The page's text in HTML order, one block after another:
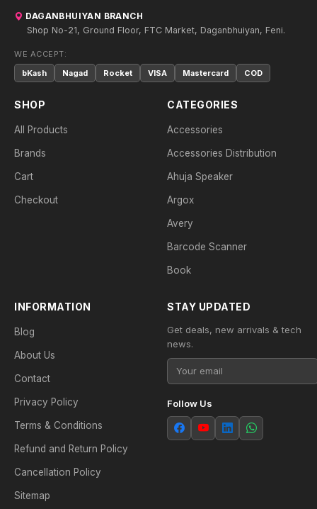
DAGANBHUIYAN BRANCH
Shop No-21, Ground Floor, FTC Market, Daganbhuiyan, Feni.
WE ACCEPT:
bKash
Nagad Rocket VISA Mastercard COD
SHOP
All Products
Brands
Cart
Checkout
CATEGORIES
Accessories
Accessories Distribution
Ahuja Speaker
Argox
Avery
Barcode Scanner
Book
INFORMATION
Blog
About Us
Contact
Privacy Policy
Terms & Conditions
Refund and Return Policy
Cancellation Policy
Sitemap
STAY UPDATED
Get deals, new arrivals & tech
news.
Follow Us